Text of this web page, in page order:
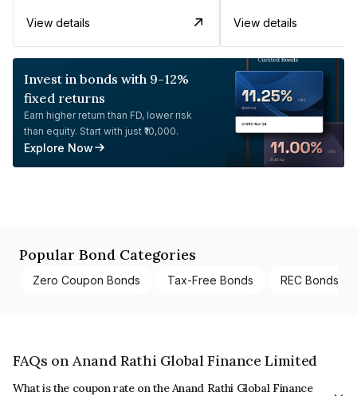
View details View details
Invest in bonds with 9-12%
fixed returns
Earn higher return than FD, lower risk
than equity. Start with just ₹10,000.
Explore Now
Popular Bond Categories
Zero Coupon Bonds Tax-Free Bonds REC Bonds
FAQs on Anand Rathi Global Finance Limited
What is the coupon rate on the Anand Rathi Global Finance